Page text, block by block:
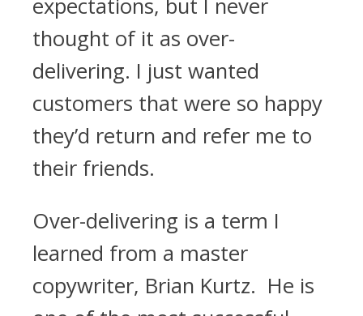
expectations, but I never
thought of it as over-
delivering. I just wanted
customers that were so happy
they’d return and refer me to
their friends.
Over-delivering is a term I
learned from a master
copywriter, Brian Kurtz. He is